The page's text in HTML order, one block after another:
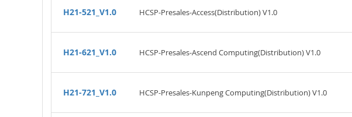
H21-521_V1.0 HCSP-Presales-Access(Distribution) V1.0
H21-621_V1.0 HCSP-Presales-Ascend Computing(Distribution) V1.0
H21-721_V1.0 HCSP-Presales-Kunpeng Computing(Distribution) V1.0